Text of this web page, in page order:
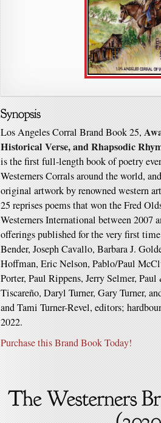
Los Angeles Corral Brand Book 25,
Historical Verse, and Rhapsodic
is the first full-length book of poetry
Westerners Corrals around the world,
original artwork by renowned western
25 reprises poems that won the Fred
Westerners International between 2007
offerings published for the very first
Bender, Joseph Cavallo, Barbara J.
Hoffman, Eric Nelson, Pablo/Paul
Porter, Paul Rippens, Jerry Selmer,
Tiscareño, Daryl Turner, Gary Turner,
and Tami Turner-Revel, editors;
2022.
Purchase this Brand Book Today!